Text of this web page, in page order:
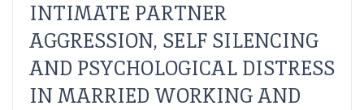
INTIMATE PARTNER
AGGRESSION, SELF SILENCING
AND PSYCHOLOGICAL DISTRESS
IN MARRIED WORKING AND